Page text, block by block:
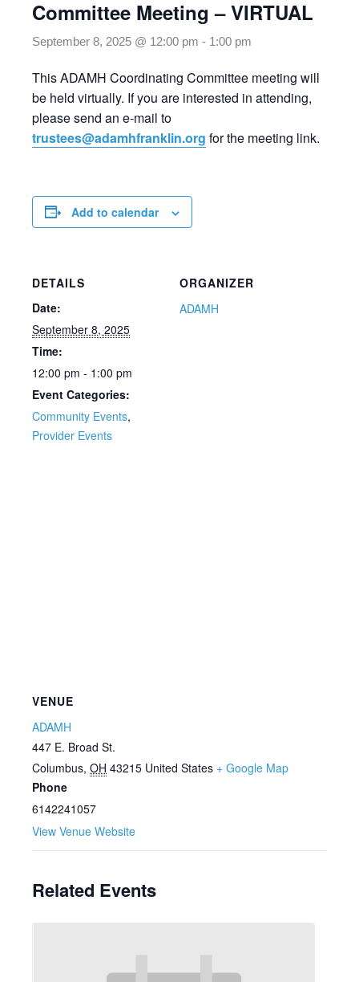
Committee Meeting – VIRTUAL
September 8, 2025 @ 12:00 pm - 1:00 pm
This ADAMH Coordinating Committee meeting will
be held virtually. If you are interested in attending,
please send an e-mail to
trustees@adamhfranklin.org for the meeting link.
Add to calendar
DETAILS
Date:
September 8, 2025
Time:
12:00 pm - 1:00 pm
Event Categories:
Community Events,
Provider Events
ORGANIZER
ADAMH
VENUE
ADAMH
447 E. Broad St.
Columbus, OH 43215 United States + Google Map
Phone
6142241057
View Venue Website
Related Events